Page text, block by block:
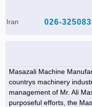
Iran 026-
Masazali Machine
countrys machinery
management of Mr. Ali
purposeful efforts, the